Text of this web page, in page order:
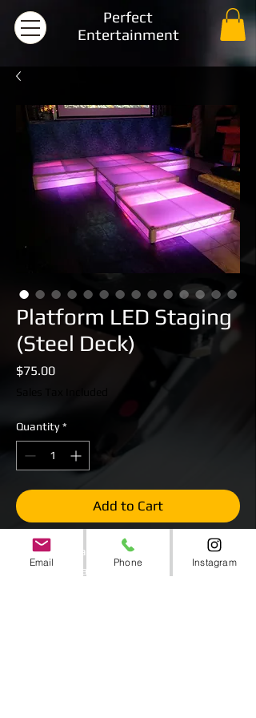
Perfect
Entertainment
Platform LED Staging
(Steel Deck)
$75.00Price
Quantity *
Add to Cart
White Plexiglass Top
Steel Deck Staging
Email Phone Instagram